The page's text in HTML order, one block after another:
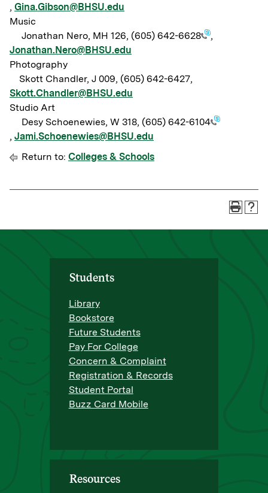
, Gina.Gibson@BHSU.edu
Music
Jonathan Nero, MH 126, (605) 642-6628
,
Jonathan.Nero@BHSU.edu
Photography
Skott Chandler, J 009, (605) 642-6427,
Skott.Chandler@BHSU.edu
Studio Art
Desy Schoenewies, W 318, (605) 642-6104
, Jami.Schoenewies@BHSU.edu
Return to: Colleges & Schools
Students
Library
Bookstore
Future Students
Pay For College
Concern & Complaint
Registration & Records
Student Portal
Buzz Card Mobile
Resources